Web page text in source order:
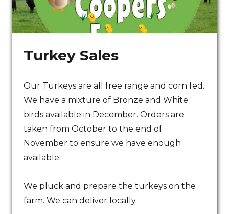
All our beef is grass
fed under organic
principles
Turkey Sales
Our Turkeys are all free range and corn fed.
We have a mixture of Bronze and White
birds available in December. Orders are
taken from October to the end of
November to ensure we have enough
available.
We pluck and prepare the turkeys on the
farm. We can deliver locally.